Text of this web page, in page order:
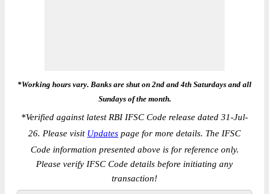
*Working hours vary. Banks are shut on 2nd and 4th Saturdays and all
Sundays of the month.
*Verified against latest RBI IFSC Code release dated 31-Jul-
26. Please visit Updates page for more details. The IFSC
Code information presented above is for reference only.
Please verify IFSC Code details before initiating any
transaction!